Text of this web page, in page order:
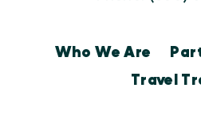
Who We Are
Travel